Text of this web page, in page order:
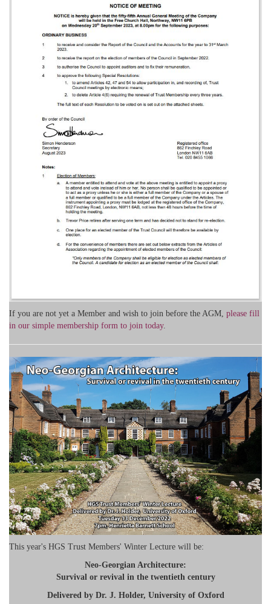
If you are not yet a Member and wish to join before the AGM, please fill
in our simple membership form to join today.
This year's HGS Trust Members' Winter Lecture will be:
Neo-Georgian Architecture:
Survival or revival in the twentieth century
Delivered by Dr. J. Holder, University of Oxford